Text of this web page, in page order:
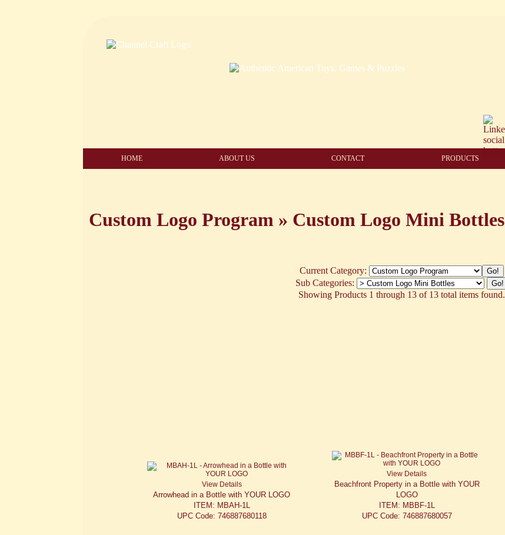
HOME ABOUT US CONTACT PRODUCTS
Custom Logo Program » Custom Logo Mini Bottles
Current Category:
Sub Categories:
Showing Products 1 through 13 of 13 total items found.
View Details
Arrowhead in a Bottle with YOUR LOGO
ITEM: MBAH-1L
UPC Code: 746887680118
View Details
Beachfront Property in a Bottle with YOUR
LOGO
ITEM: MBBF-1L
UPC Code: 746887680057